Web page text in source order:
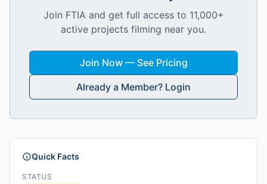
Join FTIA and get full access to 11,000+
active projects filming near you.
Join Now — See Pricing
Already a Member? Login
Quick Facts
STATUS